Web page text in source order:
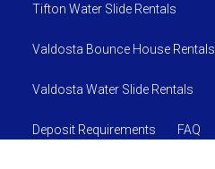
Tifton Water Slide Rentals
Valdosta Bounce House Rentals
Valdosta Water Slide Rentals
Deposit Requirements FAQ